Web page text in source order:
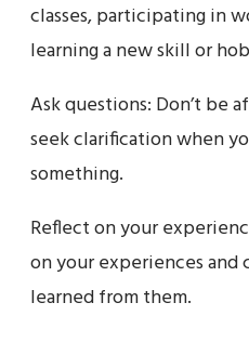
classes, participating in
learning a new skill or
Ask questions: Don’t be
seek clarification when
something.
Reflect on your
on your experiences and
learned from them.